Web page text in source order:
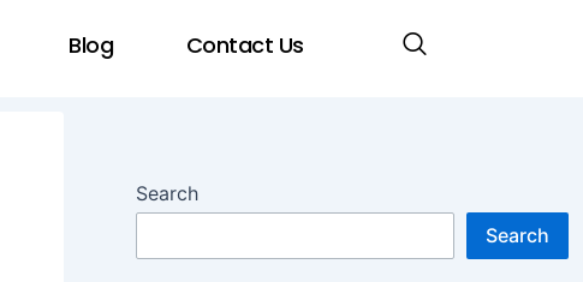
Blog Contact Us
Search
Search